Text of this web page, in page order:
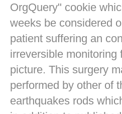
OrgQuery" cookie
weeks be considered
patient suffering an
irreversible monitoring
picture. This surgery
performed by other of
earthquakes rods